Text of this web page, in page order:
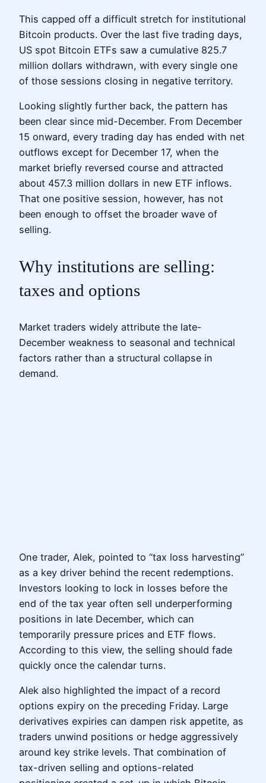
This capped off a difficult stretch for institutional
Bitcoin products. Over the last five trading days,
US spot Bitcoin ETFs saw a cumulative 825.7
million dollars withdrawn, with every single one
of those sessions closing in negative territory.
Looking slightly further back, the pattern has
been clear since mid-December. From December
15 onward, every trading day has ended with net
outflows except for December 17, when the
market briefly reversed course and attracted
about 457.3 million dollars in new ETF inflows.
That one positive session, however, has not
been enough to offset the broader wave of
selling.
Why institutions are selling:
taxes and options
Market traders widely attribute the late-
December weakness to seasonal and technical
factors rather than a structural collapse in
demand.
One trader, Alek, pointed to “tax loss harvesting”
as a key driver behind the recent redemptions.
Investors looking to lock in losses before the
end of the tax year often sell underperforming
positions in late December, which can
temporarily pressure prices and ETF flows.
According to this view, the selling should fade
quickly once the calendar turns.
Alek also highlighted the impact of a record
options expiry on the preceding Friday. Large
derivatives expiries can dampen risk appetite, as
traders unwind positions or hedge aggressively
around key strike levels. That combination of
tax-driven selling and options-related